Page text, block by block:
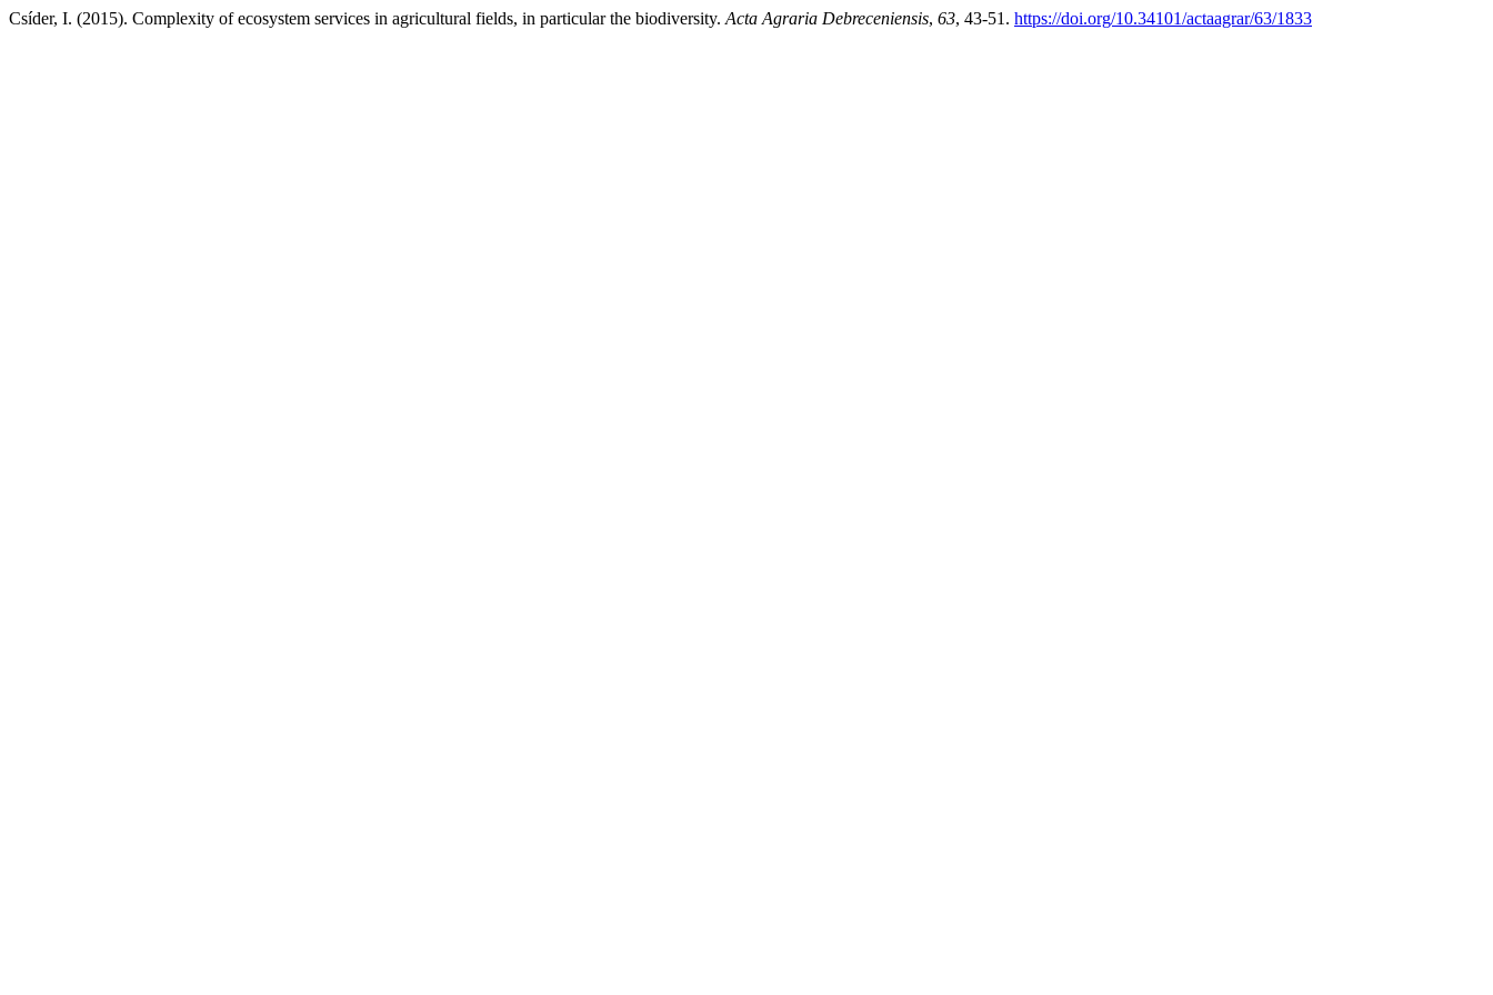
Csíder, I. (2015). Complexity of ecosystem services in agricultural fields, in particular the biodiversity. Acta Agraria Debreceniensis, 63, 43-51. https://doi.org/10.34101/actaagrar/63/1833